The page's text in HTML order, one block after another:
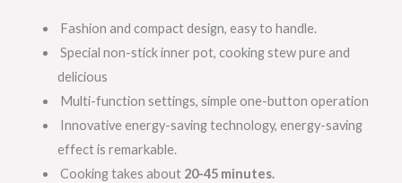
Fashion and compact design, easy to handle.
Special non-stick inner pot, cooking stew pure and
delicious
Multi-function settings, simple one-button operation
Innovative energy-saving technology, energy-saving
effect is remarkable.
Cooking takes about 20-45 minutes.